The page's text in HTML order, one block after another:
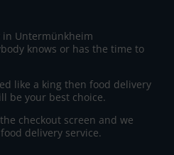
in Untermünkheim
knows or has the time to
like a king then food delivery
be your best choice.
checkout screen and we
delivery service.